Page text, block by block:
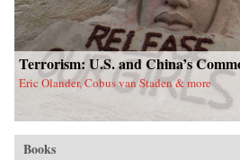
Terrorism: U.S. and China’s
Eric Olander, Cobus van Staden & more
Books